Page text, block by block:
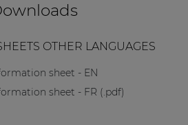
OTHER LANGUAGES
sheet - EN
sheet - FR (.pdf)